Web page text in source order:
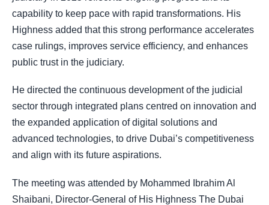
capability to keep pace with rapid transformations. His
Highness added that this strong performance accelerates
case rulings, improves service efficiency, and enhances
public trust in the judiciary.
He directed the continuous development of the judicial
sector through integrated plans centred on innovation and
the expanded application of digital solutions and
advanced technologies, to drive Dubai’s competitiveness
and align with its future aspirations.
The meeting was attended by Mohammed Ibrahim Al
Shaibani, Director-General of His Highness The Dubai